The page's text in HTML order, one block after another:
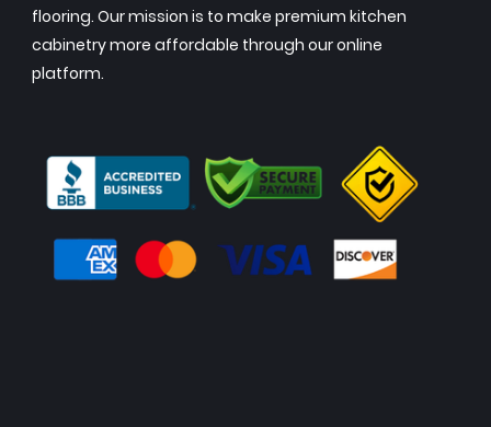
flooring. Our mission is to make premium kitchen
cabinetry more affordable through our online
platform.